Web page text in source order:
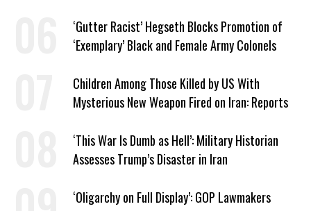
‘Gutter Racist’ Hegseth Blocks Promotion of
‘Exemplary’ Black and Female Army Colonels
Children Among Those Killed by US With
Mysterious New Weapon Fired on Iran: Reports
‘This War Is Dumb as Hell’: Military Historian
Assesses Trump’s Disaster in Iran
‘Oligarchy on Full Display’: GOP Lawmakers